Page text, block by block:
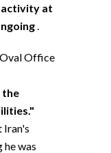
activity at
Office
the
Iran's
he was